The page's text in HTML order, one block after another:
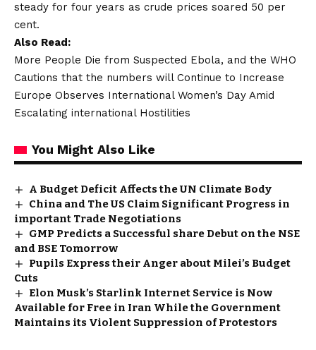
steady for four years as crude prices soared 50 per
cent.
Also Read:
More People Die from Suspected Ebola, and the WHO
Cautions that the numbers will Continue to Increase
Europe Observes International Women’s Day Amid
Escalating international Hostilities
You Might Also Like
A Budget Deficit Affects the UN Climate Body
China and The US Claim Significant Progress in
important Trade Negotiations
GMP Predicts a Successful share Debut on the NSE
and BSE Tomorrow
Pupils Express their Anger about Milei’s Budget
Cuts
Elon Musk’s Starlink Internet Service is Now
Available for Free in Iran While the Government
Maintains its Violent Suppression of Protestors